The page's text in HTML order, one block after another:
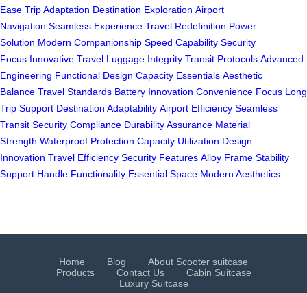
Ease Trip Adaptation Destination Exploration Airport
Navigation Seamless Experience Travel Redefinition Power
Solution Modern Companionship Speed Capability Security
Focus Innovative Travel Luggage Integrity Transit Protocols Advanced
Engineering Functional Design Capacity Essentials Aesthetic
Balance Travel Standards Battery Innovation Convenience Focus Long
Trip Support Destination Adaptability Airport Efficiency Seamless
Transit Security Compliance Durability Assurance Material
Strength Waterproof Protection Capacity Utilization Design
Innovation Travel Efficiency Security Features Alloy Frame Stability
Support Handle Functionality Essential Space Modern Aesthetics
Home Blog
About Scooter suitcase
Products
Contact Us
Cabin Suitcase
Luxury Suitcase